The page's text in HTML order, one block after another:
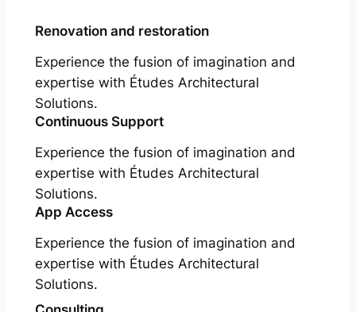
Renovation and restoration
Experience the fusion of imagination and
expertise with Études Architectural
Solutions.
Continuous Support
Experience the fusion of imagination and
expertise with Études Architectural
Solutions.
App Access
Experience the fusion of imagination and
expertise with Études Architectural
Solutions.